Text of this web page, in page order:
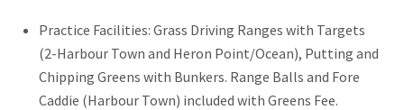
Practice Facilities: Grass Driving Ranges with Targets
(2-Harbour Town and Heron Point/Ocean), Putting and
Chipping Greens with Bunkers. Range Balls and Fore
Caddie (Harbour Town) included with Greens Fee.